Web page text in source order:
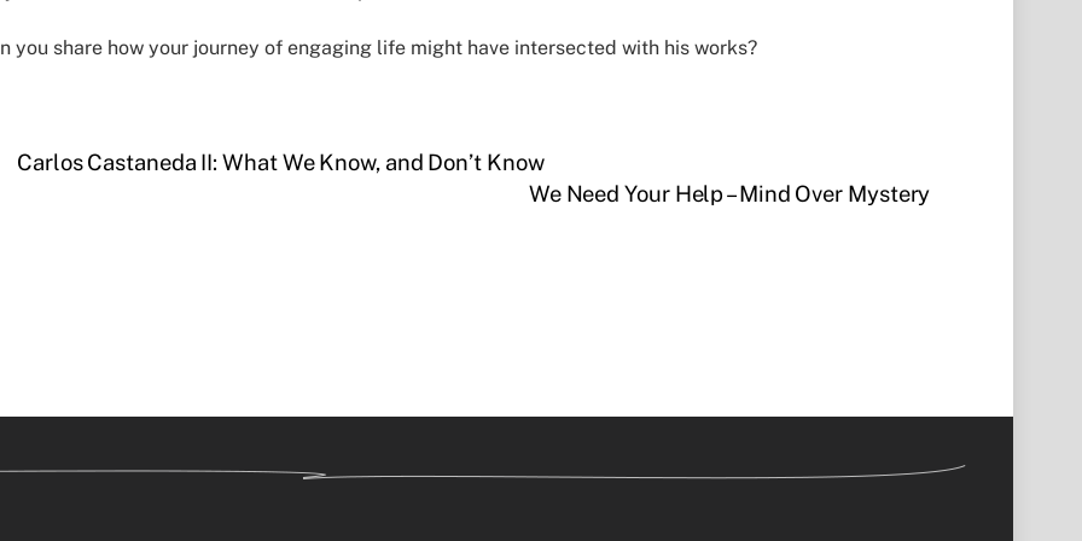
you share how your journey of engaging life might have intersected with his works?
Carlos Castaneda II: What We Know, and Don’t Know
We Need Your Help – Mind Over Mystery